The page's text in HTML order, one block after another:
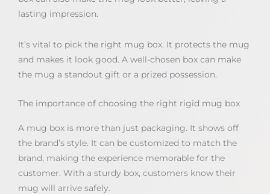
lasting impression.
It’s vital to pick the right mug box. It protects the mug
and makes it look good. A well-chosen box can make
the mug a standout gift or a prized possession.
The importance of choosing the right rigid mug box
A mug box is more than just packaging. It shows off
the brand’s style. It can be customized to match the
brand, making the experience memorable for the
customer. With a sturdy box, customers know their
mug will arrive safely.